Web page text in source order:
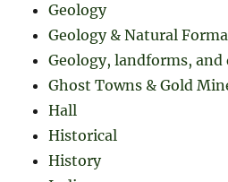
Geology
Geology & Natural
Geology, landforms,
Ghost Towns & Gold
Hall
Historical
History